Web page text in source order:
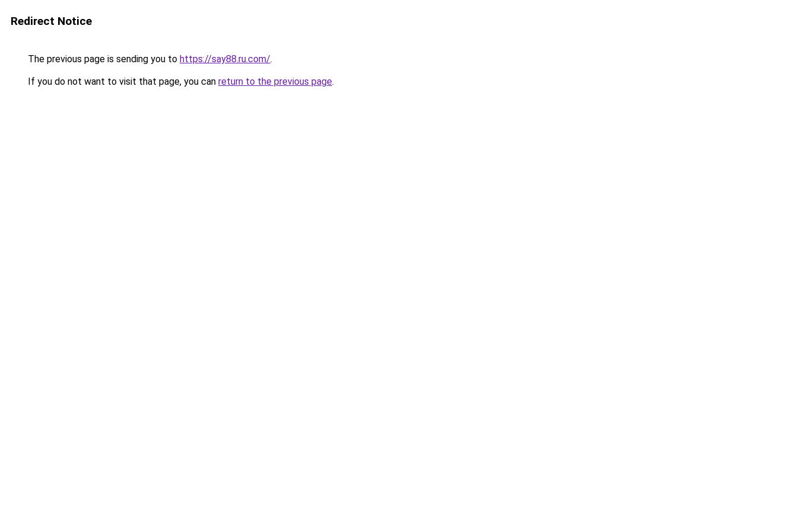
Redirect Notice
The previous page is sending you to https://say88.ru.com/.
If you do not want to visit that page, you can return to the previous page.